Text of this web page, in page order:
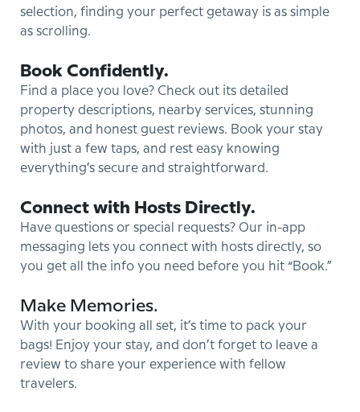
selection, finding your perfect getaway is as simple
as scrolling.
Book Confidently.
Find a place you love? Check out its detailed
property descriptions, nearby services, stunning
photos, and honest guest reviews. Book your stay
with just a few taps, and rest easy knowing
everything’s secure and straightforward.
Connect with Hosts Directly.
Have questions or special requests? Our in-app
messaging lets you connect with hosts directly, so
you get all the info you need before you hit “Book.”
Make Memories.
With your booking all set, it’s time to pack your
bags! Enjoy your stay, and don’t forget to leave a
review to share your experience with fellow
travelers.